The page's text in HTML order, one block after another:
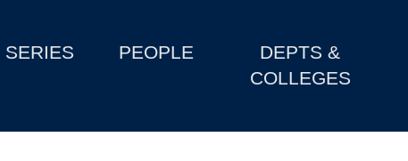
SERIES PEOPLE
DEPTS &
COLLEGES